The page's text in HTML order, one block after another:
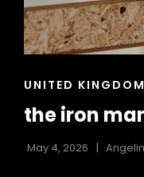
CAT
UNITED KINGDOM
the iron
May 4, 2026